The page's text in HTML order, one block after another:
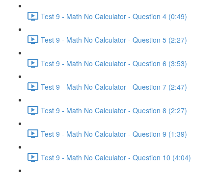
Test 9 - Math No Calculator - Question 4 (0:49)
Test 9 - Math No Calculator - Question 5 (2:27)
Test 9 - Math No Calculator - Question 6 (3:53)
Test 9 - Math No Calculator - Question 7 (2:47)
Test 9 - Math No Calculator - Question 8 (2:27)
Test 9 - Math No Calculator - Question 9 (1:39)
Test 9 - Math No Calculator - Question 10 (4:04)